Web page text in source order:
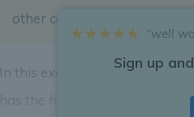
other cohorts to increase
In this exercise let’s segment
“well
Sign up